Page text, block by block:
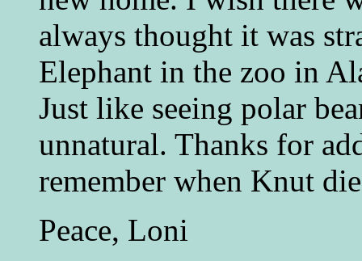
always thought it was
Elephant in the zoo in
Just like seeing polar
unnatural. Thanks for
remember when Knut
Peace, Loni